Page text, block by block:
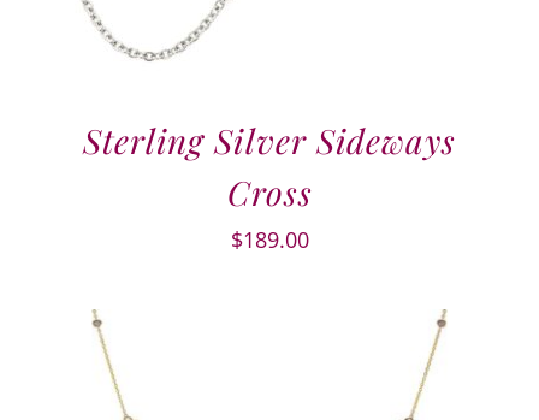
Sterling Silver Sideways
Cross
$189.00